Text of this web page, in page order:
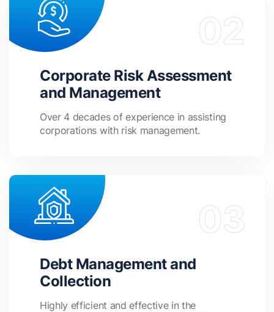
Corporate Risk Assessment
and Management
Over 4 decades of experience in assisting
corporations with risk management.
Debt Management and
Collection
Highly efficient and effective in the